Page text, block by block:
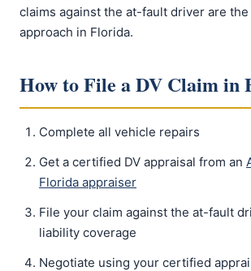
claims against the at-fault driver are the
approach in Florida.
How to File a DV Claim in
Complete all vehicle repairs
Get a certified DV appraisal from an
Florida appraiser
File your claim against the at-fault
liability coverage
Negotiate using your certified